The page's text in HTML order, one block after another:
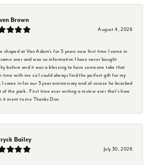
Brown
August 4, 2026
shoped at Van Adam's for 5 years now first time I came in
over and was so informative I have never bought
before and it was a blessing to have someone take that
time with me so I could always find the perfect gift for my
I came in for our 3 year anniversary and of course he knocked
of the park . First time ever writing a review ever that's how
it ment to me Thanks Don
Bailey
July 30, 2026